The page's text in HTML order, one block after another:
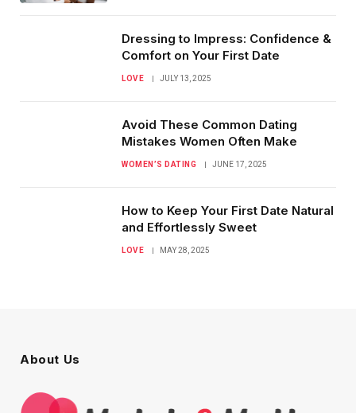
Dressing to Impress: Confidence &
Comfort on Your First Date
LOVE JULY 13, 2025
Avoid These Common Dating
Mistakes Women Often Make
WOMEN’S DATING JUNE 17, 2025
How to Keep Your First Date Natural
and Effortlessly Sweet
LOVE MAY 28, 2025
About Us